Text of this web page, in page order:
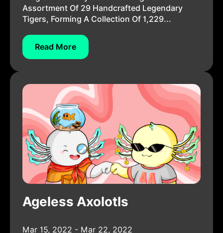
Assortment Of 29 Handcrafted Legendary
Tigers, Forming A Collection Of 1,229...
Read More
Ageless Axolotls
Mar 15, 2022 - Mar 22, 2022